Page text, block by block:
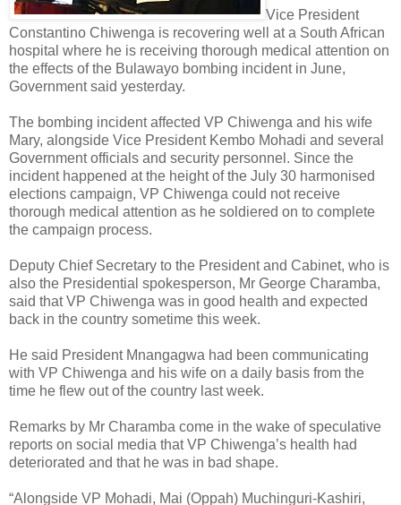
Vice President
Constantino Chiwenga is recovering well at a South African
hospital where he is receiving thorough medical attention on
the effects of the Bulawayo bombing incident in June,
Government said yesterday.
The bombing incident affected VP Chiwenga and his wife
Mary, alongside Vice President Kembo Mohadi and several
Government officials and security personnel. Since the
incident happened at the height of the July 30 harmonised
elections campaign, VP Chiwenga could not receive
thorough medical attention as he soldiered on to complete
the campaign process.
Deputy Chief Secretary to the President and Cabinet, who is
also the Presidential spokesperson, Mr George Charamba,
said that VP Chiwenga was in good health and expected
back in the country sometime this week.
He said President Mnangagwa had been communicating
with VP Chiwenga and his wife on a daily basis from the
time he flew out of the country last week.
Remarks by Mr Charamba come in the wake of speculative
reports on social media that VP Chiwenga’s health had
deteriorated and that he was in bad shape.
“Alongside VP Mohadi, Mai (Oppah) Muchinguri-Kashiri,